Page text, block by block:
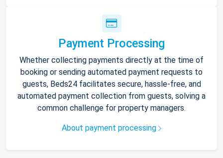
Payment Processing
Whether collecting payments directly at the time of
booking or sending automated payment requests to
guests, Beds24 facilitates secure, hassle-free, and
automated payment collection from guests, solving a
common challenge for property managers.
About payment processing